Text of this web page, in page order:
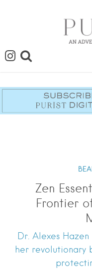
Zen
Frontier
Dr. Alexes Hazen
her revolutionary